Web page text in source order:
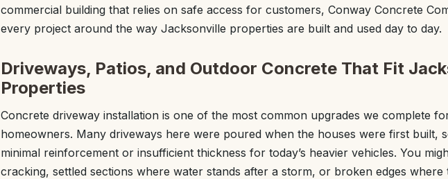
commercial building that relies on safe access for customers, Conway Concrete
every project around the way Jacksonville properties are built and used day to day.
Driveways, Patios, and Outdoor Concrete That Fit
Properties
Concrete driveway installation is one of the most common upgrades we complete
homeowners. Many driveways here were poured when the houses were first built,
minimal reinforcement or insufficient thickness for today’s heavier vehicles. You
cracking, settled sections where water stands after a storm, or broken edges where